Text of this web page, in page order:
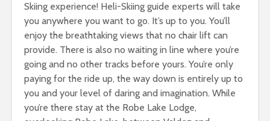
Skiing experience! Heli-Skiing guide experts will take
you anywhere you want to go. It’s up to you. You’ll
enjoy the breathtaking views that no chair lift can
provide. There is also no waiting in line where you’re
going and no other tracks before yours. You’re only
paying for the ride up, the way down is entirely up to
you and your level of daring and imagination. While
you’re there stay at the Robe Lake Lodge,